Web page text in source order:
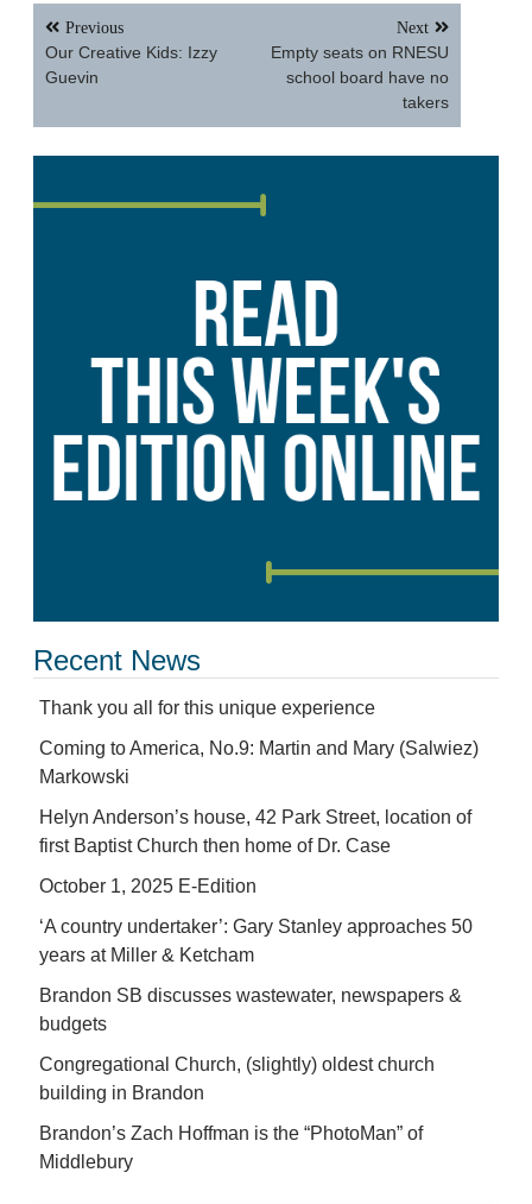
Post
navigation
Previous
Our Creative Kids: Izzy
Guevin
Next
Empty seats on RNESU
school board have no
takers
Recent News
Thank you all for this unique experience
Coming to America, No.9: Martin and Mary (Salwiez)
Markowski
Helyn Anderson’s house, 42 Park Street, location of
first Baptist Church then home of Dr. Case
October 1, 2025 E-Edition
‘A country undertaker’: Gary Stanley approaches 50
years at Miller & Ketcham
Brandon SB discusses wastewater, newspapers &
budgets
Congregational Church, (slightly) oldest church
building in Brandon
Brandon’s Zach Hoffman is the “PhotoMan” of
Middlebury